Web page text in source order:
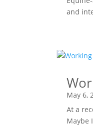
and
May 6,
At a
Maybe